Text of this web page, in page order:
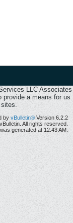
LLC Associates
provide a means for us
by vBulletin® Version 6.2.2
All rights reserved.
generated at 12:43 AM.